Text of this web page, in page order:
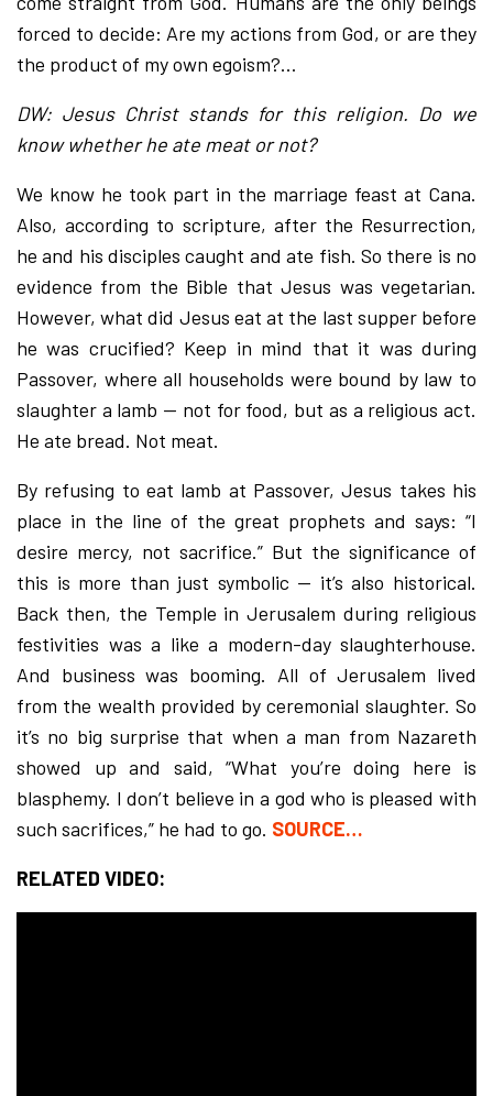
forced to decide: Are my actions from God, or are they
the product of my own egoism?…
DW: Jesus Christ stands for this religion. Do we
know whether he ate meat or not?
We know he took part in the marriage feast at Cana.
Also, according to scripture, after the Resurrection,
he and his disciples caught and ate fish. So there is no
evidence from the Bible that Jesus was vegetarian.
However, what did Jesus eat at the last supper before
he was crucified? Keep in mind that it was during
Passover, where all households were bound by law to
slaughter a lamb — not for food, but as a religious act.
He ate bread. Not meat.
By refusing to eat lamb at Passover, Jesus takes his
place in the line of the great prophets and says: “I
desire mercy, not sacrifice.” But the significance of
this is more than just symbolic — it’s also historical.
Back then, the Temple in Jerusalem during religious
festivities was a like a modern-day slaughterhouse.
And business was booming. All of Jerusalem lived
from the wealth provided by ceremonial slaughter. So
it’s no big surprise that when a man from Nazareth
showed up and said, “What you’re doing here is
blasphemy. I don’t believe in a god who is pleased with
such sacrifices,” he had to go. SOURCE…
RELATED VIDEO: